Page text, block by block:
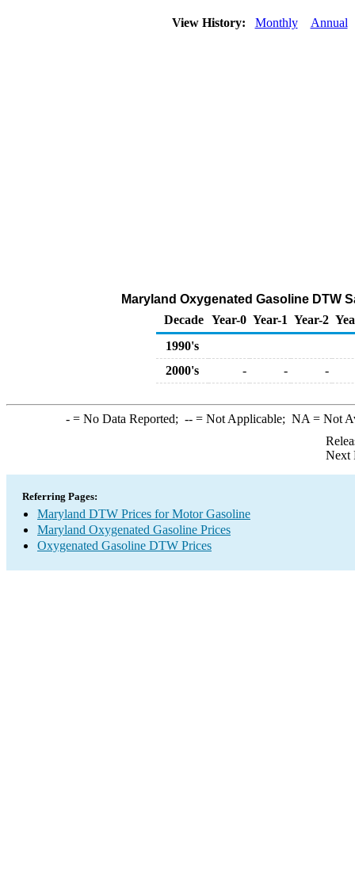
View History: Monthly Annual
Maryland Oxygenated Gasoline DTW
Decade Year-0 Year-1 Year-2
1990's
2000's
- - -
-= No Data Reported; --= Not Applicable; NA = Not
Next
Referring Pages:
Maryland DTW Prices for Motor Gasoline
Maryland Oxygenated Gasoline Prices
Oxygenated Gasoline DTW Prices